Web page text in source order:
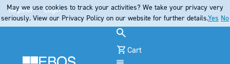
Register Login
Cart
May we use cookies to track your activities? We take your privacy very
seriously. View our Privacy Policy on our website for further details.Yes No